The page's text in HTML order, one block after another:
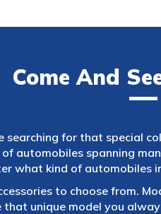
Come And
searching for that special
automobiles spanning
what kind of automobiles
to choose from.
unique model you